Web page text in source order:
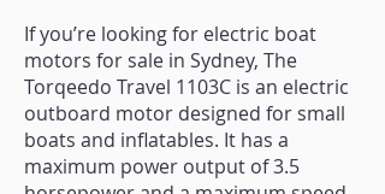
If you’re looking for electric boat
motors for sale in Sydney, The
Torqeedo Travel 1103C is an electric
outboard motor designed for small
boats and inflatables. It has a
maximum power output of 3.5